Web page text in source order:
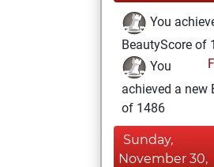
You
BeautyScore of
You
achieved a new
of 1486
Sunday,
November 30,